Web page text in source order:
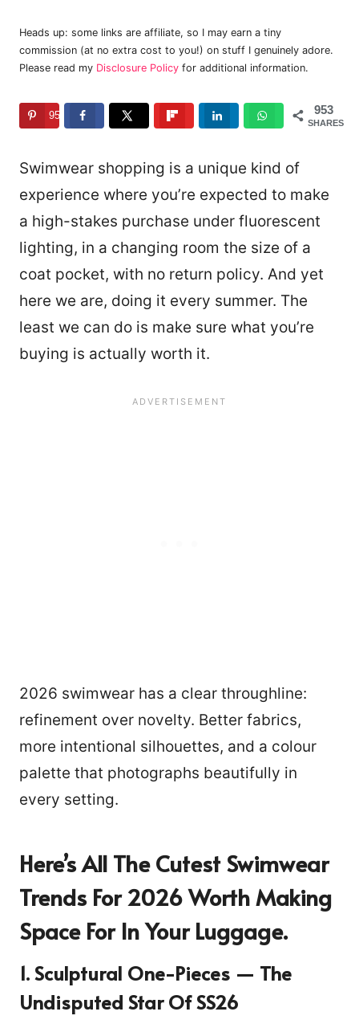
Heads up: some links are affiliate, so I may earn a tiny
commission (at no extra cost to you!) on stuff I genuinely adore.
Please read my Disclosure Policy for additional information.
953
SHARES
953
Swimwear shopping is a unique kind of
experience where you’re expected to make
a high-stakes purchase under fluorescent
lighting, in a changing room the size of a
coat pocket, with no return policy. And yet
here we are, doing it every summer. The
least we can do is make sure what you’re
buying is actually worth it.
2026 swimwear has a clear throughline:
refinement over novelty. Better fabrics,
more intentional silhouettes, and a colour
palette that photographs beautifully in
every setting.
Here’s All The Cutest Swimwear
Trends For 2026 Worth Making
Space For In Your Luggage.
1. Sculptural One-Pieces — The
Undisputed Star Of SS26